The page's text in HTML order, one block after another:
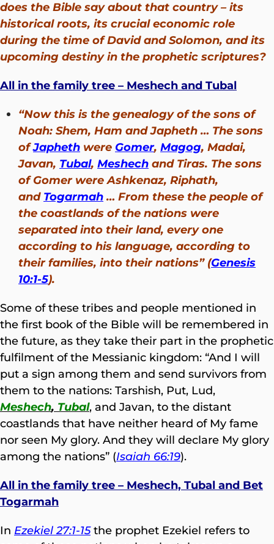
does the Bible say about that country – its
historical roots, its crucial economic role
during the time of David and Solomon, and its
upcoming destiny in the prophetic scriptures?
All in the family tree – Meshech and Tubal
“Now this is the genealogy of the sons of
Noah: Shem, Ham and Japheth … The sons
ofJapheth were Gomer, Magog, Madai,
Javan, Tubal, Meshech and Tiras. The sons
of Gomer wereAshkenaz, Riphath,
and Togarmah … From these the people of
the coastlands of the nations were
separated into their land, every one
according to his language, according to
their families, into their nations” (Genesis
10:1-5).
Some of these tribes and people mentioned in
the first book of the Bible will be remembered in
the future, as they take their part in the prophetic
fulfilment of the Messianic kingdom: “And I will
put a sign among them and send survivors from
them to the nations: Tarshish, Put, Lud,
Meshech, Tubal, and Javan, to the distant
coastlands that have neither heard of My fame
nor seen My glory. And they will declare My glory
among the nations” (Isaiah 66:19).
All in the family tree – Meshech, Tubal and Bet
Togarmah
In Ezekiel 27:1-15the prophet Ezekiel refers to